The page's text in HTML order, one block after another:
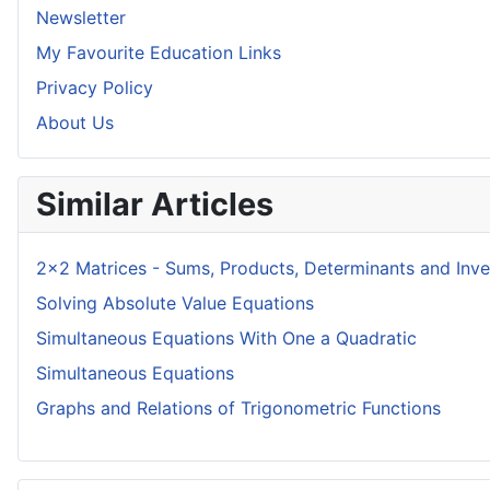
Newsletter
My Favourite Education Links
Privacy Policy
About Us
Similar Articles
2x2 Matrices - Sums, Products, Determinants and
Solving Absolute Value Equations
Simultaneous Equations With One a Quadratic
Simultaneous Equations
Graphs and Relations of Trigonometric Functions